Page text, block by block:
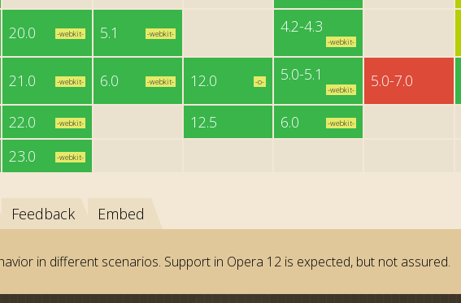
20.0 -webkit- 5.1 -webkit- 4.2-4.3
-webkit-
21.0 -webkit- 6.0 -webkit- 12.0 -o- 5.0-5.1
-webkit- 5.0-7.0
22.0 -webkit- 12.5 6.0 -webkit-
23.0 -webkit-
Feedback Embed
in different scenarios. Support in Opera 12 is expected, but not assured.